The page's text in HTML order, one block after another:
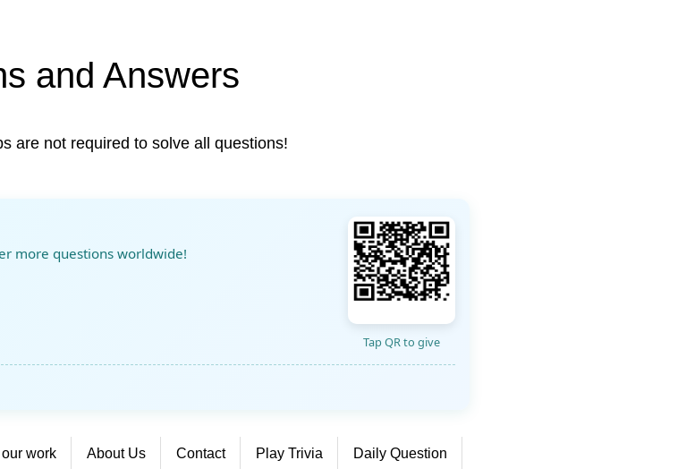
and Answers
are not required to solve all questions!
more questions worldwide!
Tap QR to give
work About Us Contact Play Trivia Daily Question